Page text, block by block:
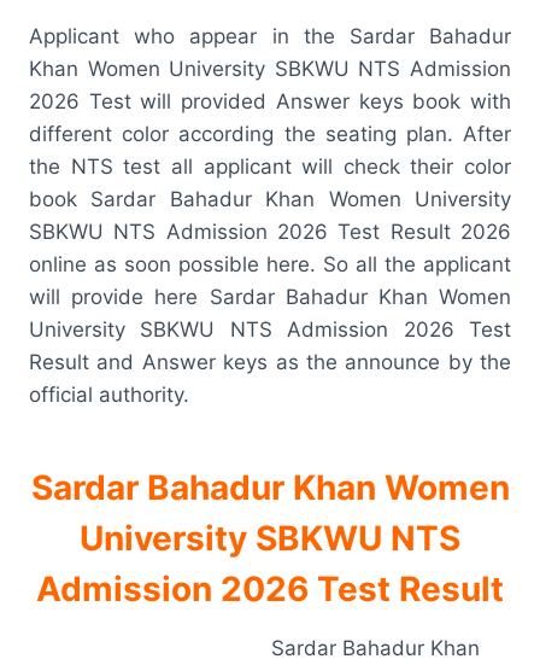
Applicant who appear in the Sardar Bahadur
Khan Women University SBKWU NTS Admission
2026 Test will provided Answer keys book with
different color according the seating plan. After
the NTS test all applicant will check their color
book Sardar Bahadur Khan Women University
SBKWU NTS Admission 2026 Test Result 2026
online as soon possible here. So all the applicant
will provide here Sardar Bahadur Khan Women
University SBKWU NTS Admission 2026 Test
Result and Answer keys as the announce by the
official authority.
Sardar Bahadur Khan Women
University SBKWU NTS
Admission 2026 Test Result
Sardar Bahadur Khan